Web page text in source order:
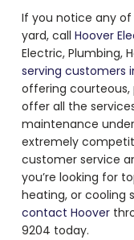
If you notice any
yard, call Hoover
Electric, Plumbing,
serving customers
offering courteous,
offer all the
maintenance
extremely
customer service
you’re looking for
heating, or cooling
contact Hoover
9204 today.